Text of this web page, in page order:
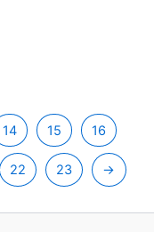
14 15 16
22 23 →